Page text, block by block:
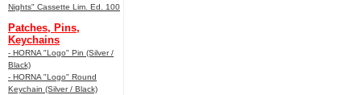
Nights" Cassette Lim. Ed. 100
Patches, Pins,
Keychains
- HORNA "Logo" Pin (Silver /
Black)
- HORNA "Logo" Round
Keychain (Silver / Black)